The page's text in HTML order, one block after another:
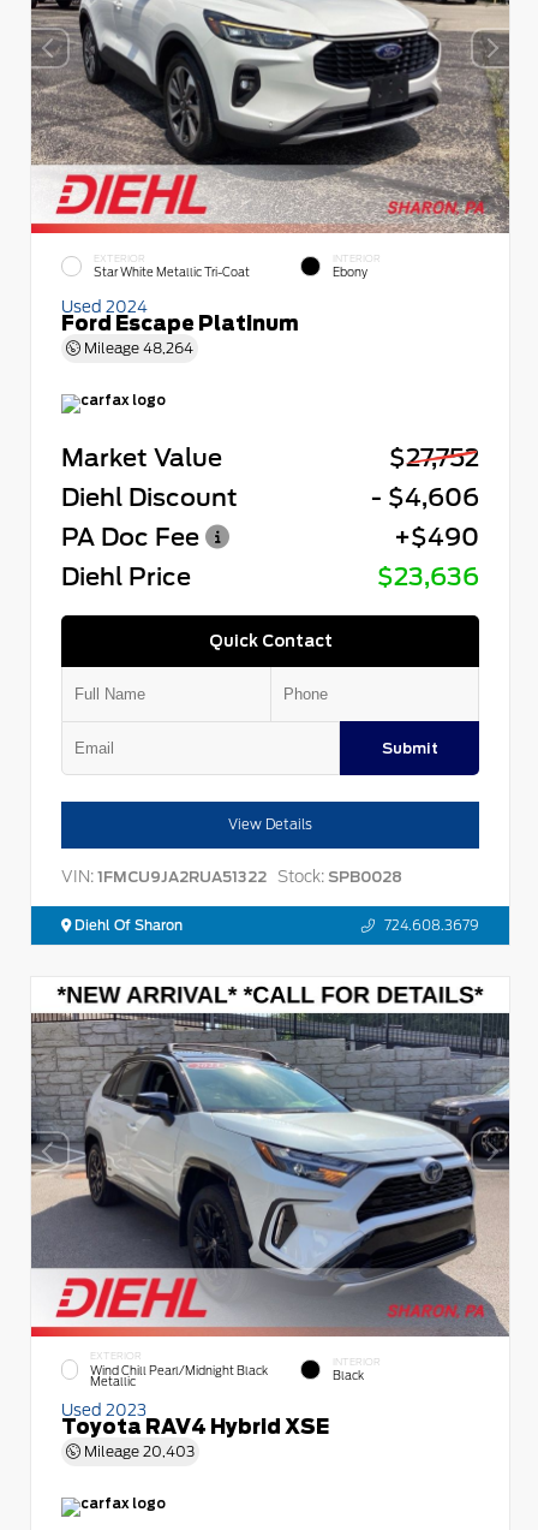
EXTERIOR
Star White Metallic Tri-Coat
INTERIOR
Ebony
Used 2024
Ford Escape Platinum
Mileage 48,264
Market Value
$27,752
Diehl Discount
- $4,606
PA Doc Fee
+$490
Diehl Price
$23,636
Quick Contact
Submit
View Details
VIN: 1FMCU9JA2RUA51322 Stock: SPB0028
Diehl Of Sharon 724.608.3679
EXTERIOR
Wind Chill Pearl/Midnight Black
Metallic
INTERIOR
Black
Used 2023
Toyota RAV4 Hybrid XSE
Mileage 20,403